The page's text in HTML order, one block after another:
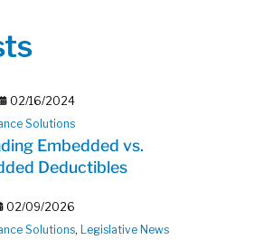
02/16/2024
Solutions
Embedded vs.
Deductibles
02/09/2026
Solutions, Legislative News